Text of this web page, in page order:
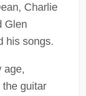
Charlie
Glen
his songs.
age,
guitar